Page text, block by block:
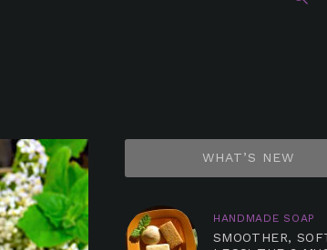
WHAT’S NEW
HANDMADE SOAP
SMOOTHER,